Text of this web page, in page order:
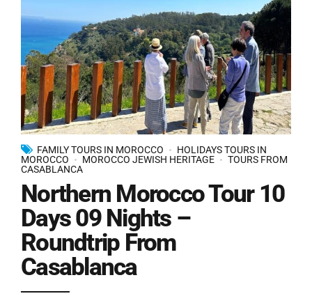
FAMILY TOURS IN MOROCCO
HOLIDAYS TOURS IN
MOROCCO
MOROCCO JEWISH HERITAGE
TOURS FROM
CASABLANCA
Northern Morocco Tour 10
Days 09 Nights –
Roundtrip From
Casablanca